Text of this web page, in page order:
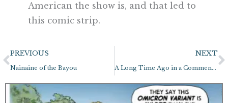
American the show is, and that led to
this comic strip.
Prev
PREVIOUS
Nainaine of the Bayou
NEXT
A Long Time Ago in a Comment Section Far, Far Away